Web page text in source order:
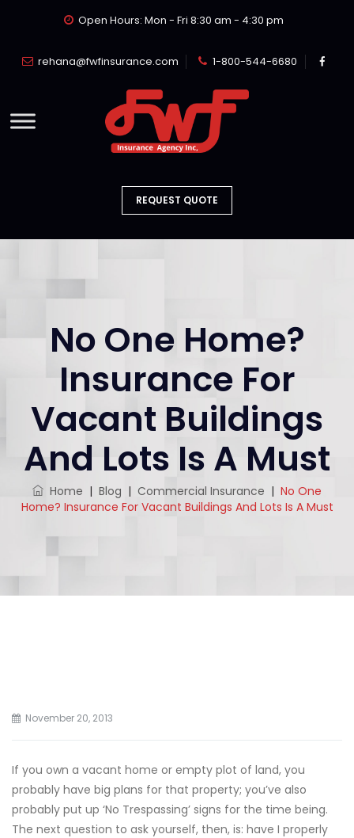
Open Hours: Mon - Fri 8:30 am - 4:30 pm
rehana@fwfinsurance.com 1-800-544-6680
REQUEST QUOTE
No One Home?
Insurance For
Vacant Buildings
And Lots Is A Must
Home | Blog | Commercial Insurance | No One
Home? Insurance For Vacant Buildings And Lots Is A Must
November 20, 2013
If you own a vacant home or empty plot of land, you
probably have big plans for that property; you’ve also
probably put up ‘No Trespassing’ signs for the time being.
The next question to ask yourself, then, is: have I properly